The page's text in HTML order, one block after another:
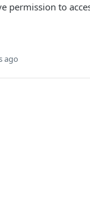
permission to
ago